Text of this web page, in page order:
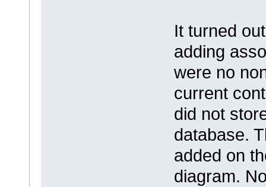
It turned
adding
were no
current
did not
database.
added on
diagram.